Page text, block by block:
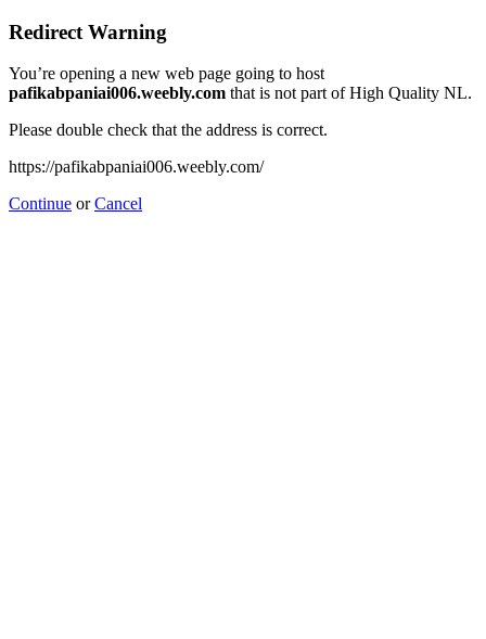
Redirect Warning
You’re opening a new web page going to host
pafikabpaniai006.weebly.com that is not part of High Quality NL.
Please double check that the address is correct.
https://pafikabpaniai006.weebly.com/
Continue orCancel